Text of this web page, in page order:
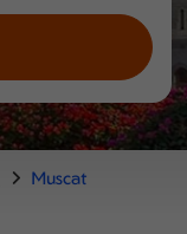
Muscat